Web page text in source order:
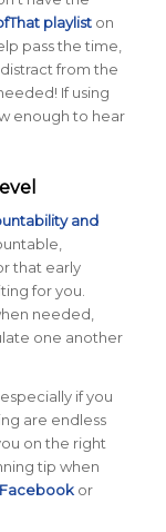
playliston
pass the time,
from the
If using
enough to hear
and
that early
for you.
needed,
one another
if you
are endless
on the right
tip when
Facebookor